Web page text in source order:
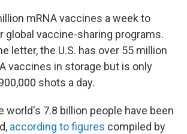
mRNA vaccines a week to
global vaccine-sharing programs.
letter, the U.S. has over 55 million
vaccines in storage but is only
shots a day.
world's 7.8 billion people have been
according to figures compiled by